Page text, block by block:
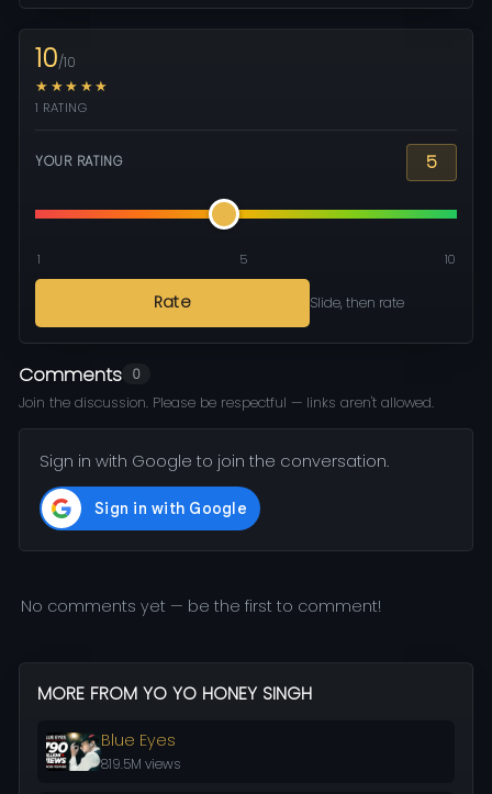
10/10
★★★★★
1 RATING
YOUR RATING 5
1 5 10
Rate Slide, then rate
Comments 0
Join the discussion. Please be respectful — links aren't allowed.
Sign in with Google to join the conversation.
No comments yet — be the first to comment!
MORE FROM YO YO HONEY SINGH
Blue Eyes
819.5M views